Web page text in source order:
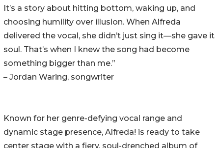
It’s a story about hitting bottom, waking up, and
choosing humility over illusion. When Alfreda
delivered the vocal, she didn’t just sing it—she gave it
soul. That’s when I knew the song had become
something bigger than me.”
– Jordan Waring, songwriter
Known for her genre-defying vocal range and
dynamic stage presence, Alfreda! is ready to take
center stage with a fiery, soul-drenched album of